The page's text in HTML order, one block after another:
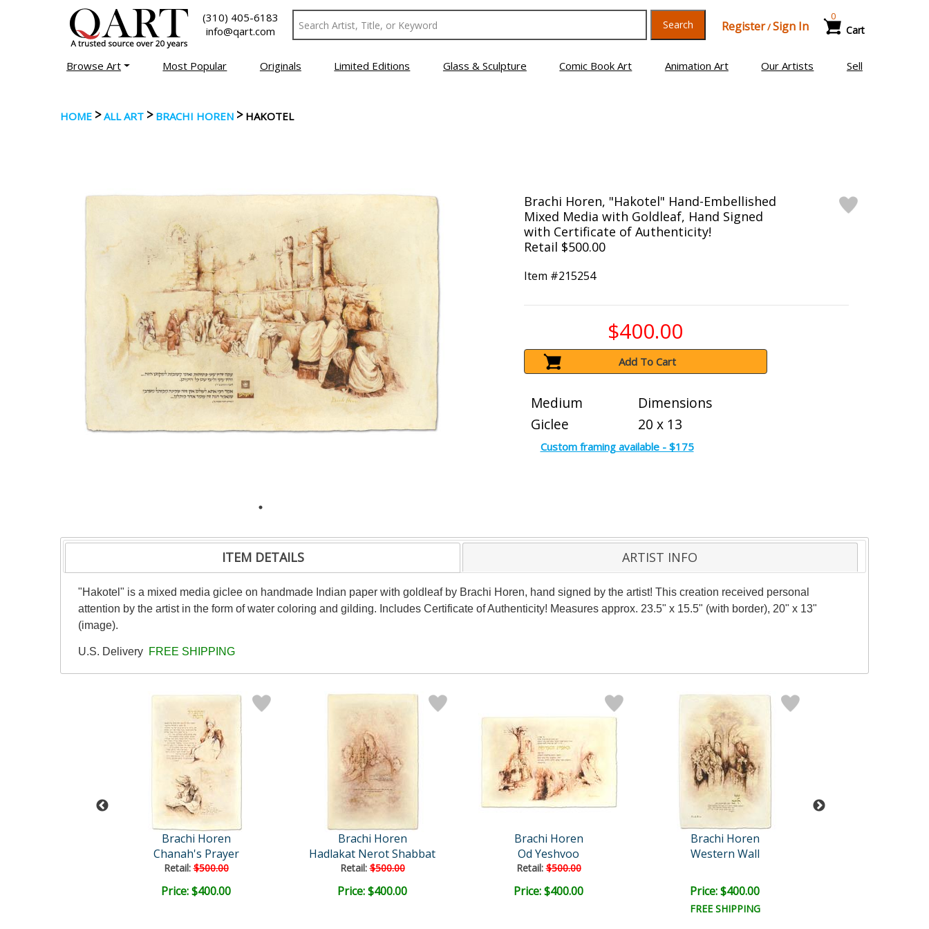
(310) 405-6183
info@qart.com
Search Register/Sign In Cart
0
Browse Art Most Popular Originals Limited Editions Glass & Sculpture Comic Book Art Animation Art Our Artists Sell
HOME >ALL ART > BRACHI HOREN > HAKOTEL
Brachi Horen, "Hakotel" Hand-Embellished
Mixed Media with Goldleaf, Hand Signed
with Certificate of Authenticity!
Retail $500.00
Item #215254
$400.00
Add To Cart
Medium
Giclee
Dimensions
20 x 13
Custom framing available - $175
ITEM DETAILS ARTIST INFO
"Hakotel" is a mixed media giclee on handmade Indian paper with goldleaf by Brachi Horen, hand signed by the artist! This creation received personal
attention by the artist in the form of water coloring and gilding. Includes Certificate of Authenticity! Measures approx. 23.5" x 15.5" (with border), 20" x 13"
(image).
U.S. Delivery FREE SHIPPING
Brachi Horen
Chanah's Prayer
Retail:$500.00
Price: $400.00
Brachi Horen
Hadlakat Nerot Shabbat
Retail:$500.00
Price: $400.00
Brachi Horen
Od Yeshvoo
Retail:$500.00
Price: $400.00
Brachi Horen
Western Wall
Price: $400.00
FREE SHIPPING